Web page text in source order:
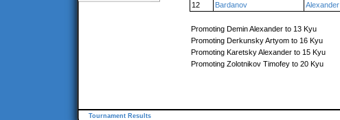
12
Bardanov Alexander
Promoting Demin Alexander to 13 Kyu
Promoting Derkunsky Artyom to 16 Kyu
Promoting Karetsky Alexander to 15 Kyu
Promoting Zolotnikov Timofey to 20 Kyu
Tournament Results